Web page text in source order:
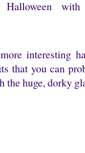
with
interesting
that you can
the huge, dorky